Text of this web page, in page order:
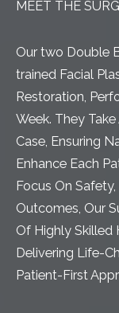
MEET THE
Our two Double
trained Facial
Restoration,
Week. They
Case, Ensuring
Enhance Each
Focus On
Outcomes, Our
Of Highly Skilled
Delivering Life-
Patient-First